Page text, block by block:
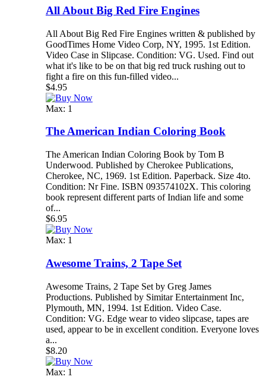
All About Big Red Fire Engines
All About Big Red Fire Engines written & published by
GoodTimes Home Video Corp, NY, 1995. 1st Edition.
Video Case in Slipcase. Condition: VG. Used. Find out
what it's like to be on that big red truck rushing out to
fight a fire on this fun-filled video...
$4.95
Max: 1
The American Indian Coloring Book
The American Indian Coloring Book by Tom B
Underwood. Published by Cherokee Publications,
Cherokee, NC, 1969. 1st Edition. Paperback. Size 4to.
Condition: Nr Fine. ISBN 093574102X. This coloring
book represent different parts of Indian life and some
of...
$6.95
Max: 1
Awesome Trains, 2 Tape Set
Awesome Trains, 2 Tape Set by Greg James
Productions. Published by Simitar Entertainment Inc,
Plymouth, MN, 1994. 1st Edition. Video Case.
Condition: VG. Edge wear to video slipcase, tapes are
used, appear to be in excellent condition. Everyone loves
a...
$8.20
Max: 1